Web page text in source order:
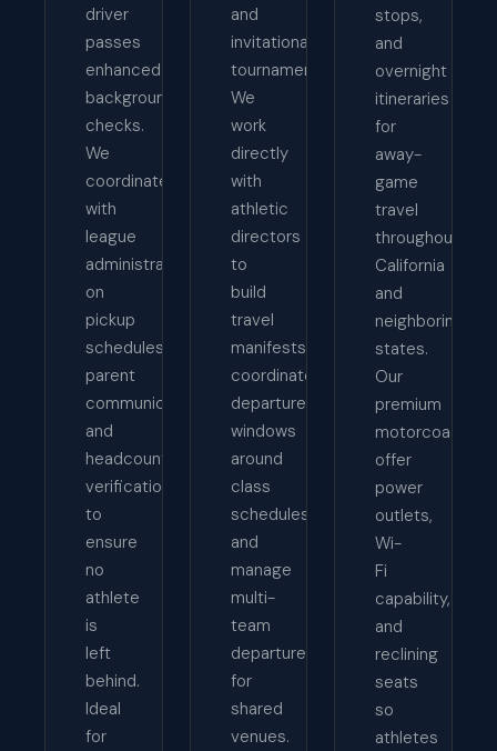
driver
passes
enhanced
background
checks.
We
coordinate
with
league
administrators
on
pickup
schedules,
parent
communication,
and
headcount
verification
to
ensure
no
athlete
is
left
behind.
Ideal
for
and
invitational
tournaments.
We
work
directly
with
athletic
directors
to
build
travel
manifests,
coordinate
departure
windows
around
class
schedules,
and
manage
multi-
team
departures
for
shared
venues.
stops,
and
overnight
itineraries
for
away-
game
travel
throughout
California
and
neighboring
states.
Our
premium
motorcoaches
offer
power
outlets,
Wi-
Fi
capability,
and
reclining
seats
so
athletes